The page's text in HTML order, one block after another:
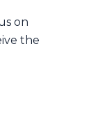
on
the